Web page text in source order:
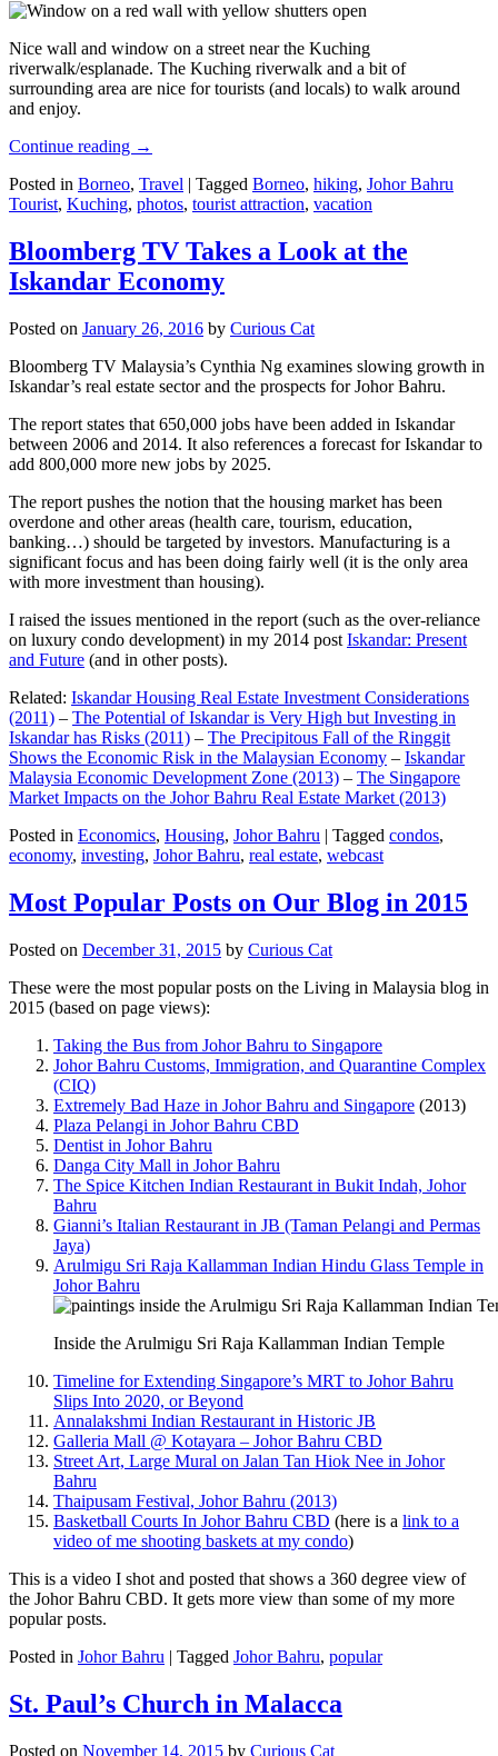
Nice wall and window on a street near the Kuching
riverwalk/esplanade. The Kuching riverwalk and a bit of
surrounding area are nice for tourists (and locals) to walk around
and enjoy.
Continue reading →
Posted in Borneo, Travel | Tagged Borneo, hiking, Johor Bahru
Tourist, Kuching, photos, tourist attraction, vacation
Bloomberg TV Takes a Look at the
Iskandar Economy
Posted on January 26, 2016 by Curious Cat
Bloomberg TV Malaysia’s Cynthia Ng examines slowing growth in
Iskandar’s real estate sector and the prospects for Johor Bahru.
The report states that 650,000 jobs have been added in Iskandar
between 2006 and 2014. It also references a forecast for Iskandar to
add 800,000 more new jobs by 2025.
The report pushes the notion that the housing market has been
overdone and other areas (health care, tourism, education,
banking…) should be targeted by investors. Manufacturing is a
significant focus and has been doing fairly well (it is the only area
with more investment than housing).
I raised the issues mentioned in the report (such as the over-reliance
on luxury condo development) in my 2014 post Iskandar: Present
and Future (and in other posts).
Related: Iskandar Housing Real Estate Investment Considerations
(2011) – The Potential of Iskandar is Very High but Investing in
Iskandar has Risks (2011) – The Precipitous Fall of the Ringgit
Shows the Economic Risk in the Malaysian Economy – Iskandar
Malaysia Economic Development Zone (2013) – The Singapore
Market Impacts on the Johor Bahru Real Estate Market (2013)
Posted in Economics, Housing, Johor Bahru | Tagged condos,
economy, investing, Johor Bahru, real estate, webcast
Most Popular Posts on Our Blog in 2015
Posted on December 31, 2015 by Curious Cat
These were the most popular posts on the Living in Malaysia blog in
2015 (based on page views):
Taking the Bus from Johor Bahru to Singapore
Johor Bahru Customs, Immigration, and Quarantine Complex
(CIQ)
Extremely Bad Haze in Johor Bahru and Singapore (2013)
Plaza Pelangi in Johor Bahru CBD
Dentist in Johor Bahru
Danga City Mall in Johor Bahru
The Spice Kitchen Indian Restaurant in Bukit Indah, Johor
Bahru
Gianni’s Italian Restaurant in JB (Taman Pelangi and Permas
Jaya)
Arulmigu Sri Raja Kallamman Indian Hindu Glass Temple in
Johor Bahru
Inside the Arulmigu Sri Raja Kallamman Indian Temple
Timeline for Extending Singapore’s MRT to Johor Bahru
Slips Into 2020, or Beyond
Annalakshmi Indian Restaurant in Historic JB
Galleria Mall @ Kotayara – Johor Bahru CBD
Street Art, Large Mural on Jalan Tan Hiok Nee in Johor
Bahru
Thaipusam Festival, Johor Bahru (2013)
Basketball Courts In Johor Bahru CBD (here is a link to a
video of me shooting baskets at my condo)
This is a video I shot and posted that shows a 360 degree view of
the Johor Bahru CBD. It gets more view than some of my more
popular posts.
Posted in Johor Bahru | Tagged Johor Bahru, popular
St. Paul’s Church in Malacca
Posted on November 14, 2015 by Curious Cat